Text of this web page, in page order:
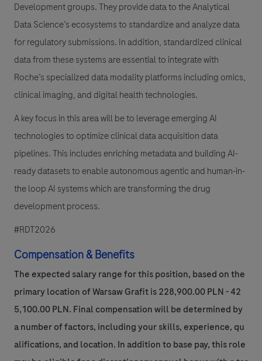
Development groups. They provide data to the Analytical
Data Science’s ecosystems to standardize and analyze data
for regulatory submissions. In addition, standardized clinical
data from these systems are essential to integrate with
Roche’s specialized data modality platforms including omics,
clinical imaging, and digital health technologies.
A key focus in this area will be to leverage emerging AI
technologies to optimize clinical data acquisition data
pipelines. This includes enriching metadata and building AI-
ready datasets to enable autonomous agentic and human-in-
the loop AI systems which are transforming the drug
development process.
#RDT2026
Compensation & Benefits
The expected salary range for this position, based on the
primary location of Warsaw Grafit is 228,900.00 PLN - 42
5,100.00 PLN. Final compensation will be determined by
a number of factors, including your skills, experience, qu
alifications, and location. In addition to base pay, this role